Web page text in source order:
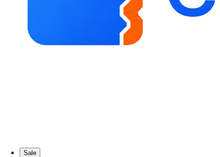
Sale